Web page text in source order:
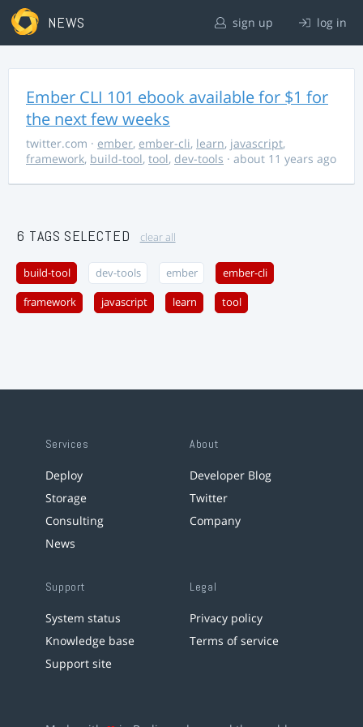
NEWS sign up log in
Ember CLI 101 ebook available for $1 for
the next few weeks
twitter.com · ember, ember-cli, learn, javascript,
framework, build-tool, tool, dev-tools · about 11 years ago
6 TAGS SELECTED clear all
build-tool dev-tools ember ember-cli
framework javascript learn tool
Services
Deploy
Storage
Consulting
News
About
Developer Blog
Twitter
Company
Support
System status
Knowledge base
Support site
Legal
Privacy policy
Terms of service